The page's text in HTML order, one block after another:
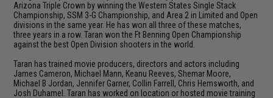
Arizona Triple Crown by winning the Western States Single Stack
Championship, SSM 3-G Championship, and Area 2 in Limited and Open
divisions in the same year. He has won all three of these matches,
three years in a row. Taran won the Ft Benning Open Championship
against the best Open Division shooters in the world.
Taran has trained movie producers, directors and actors including
James Cameron, Michael Mann, Keanu Reeves, Shemar Moore,
Michael B Jordan, Jennifer Garner, Collin Farrell, Chris Hemsworth, and
Josh Duhamel. Taran has worked on location or hosted movie training